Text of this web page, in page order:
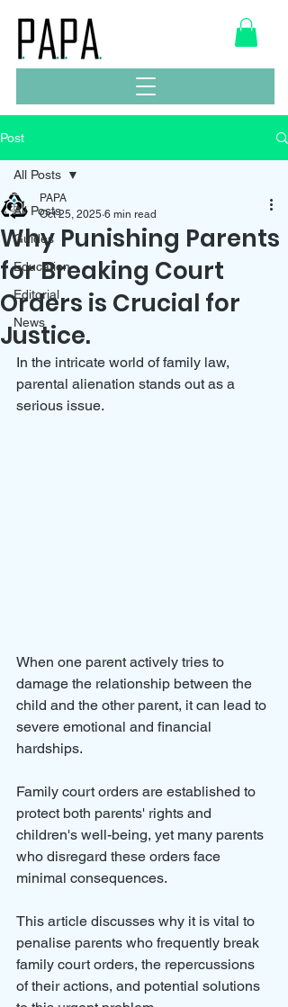
Post
All Posts
Guides
Education
Editorial
News
All Posts
Why Punishing Parents
for Breaking Court
Orders is Crucial for
Justice.
PAPA
Oct 25, 2025 6 min read
In the intricate world of family law,
parental alienation stands out as a
serious issue.
When one parent actively tries to
damage the relationship between the
child and the other parent, it can lead to
severe emotional and financial
hardships.
Family court orders are established to
protect both parents' rights and
children's well-being, yet many parents
who disregard these orders face
minimal consequences.
This article discusses why it is vital to
penalise parents who frequently break
family court orders, the repercussions
of their actions, and potential solutions